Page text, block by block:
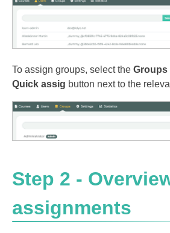
To assign groups, select the Groups
Quick assig button next to the
Step 2 -
assignments